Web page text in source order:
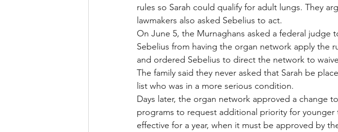
rules so Sarah could qualify for adult lungs. They
lawmakers also asked Sebelius to act.
On June 5, the Murnaghans asked a federal judge
Sebelius from having the organ network apply the
and ordered Sebelius to direct the network to waive
The family said they never asked that Sarah be
list who was in a more serious condition.
Days later, the organ network approved a change
programs to request additional priority for younger
effective for a year, when it must be approved by